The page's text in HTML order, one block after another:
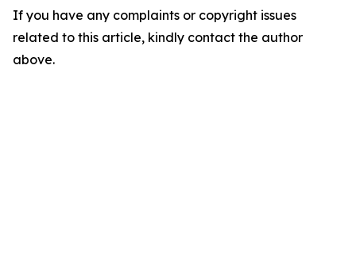
If you have any complaints or copyright issues
related to this article, kindly contact the author
above.